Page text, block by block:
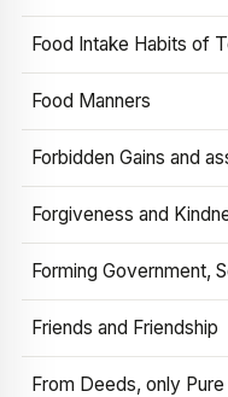
Food Intake Habits of
Food Manners
Forbidden Gains and
Forgiveness and
Forming Government,
Friends and Friendship
From Deeds, only